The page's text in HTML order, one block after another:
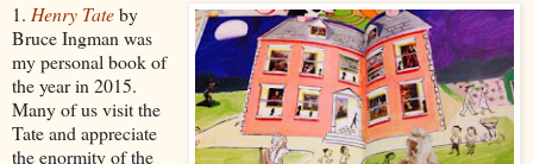
1. Henry Tateby
Bruce Ingman was
my personal book of
the year in 2015.
Many of us visit the
Tate and appreciate
the enormity of the